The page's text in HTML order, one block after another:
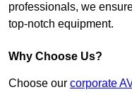
professionals, we
top-notch equipment.
Why Choose Us?
Choose our corporate